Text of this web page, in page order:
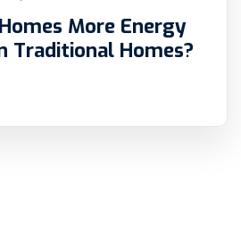
More Energy
Traditional Homes?